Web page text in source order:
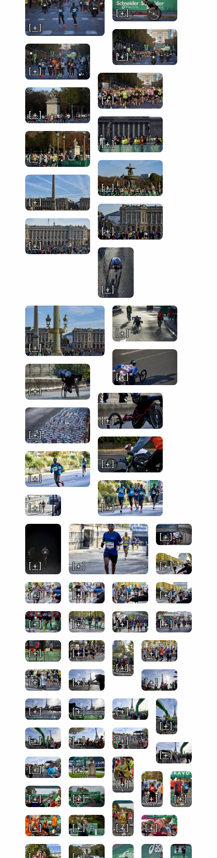
[ + ]
[ + ]
[ + ]
[ + ]
[ + ]
[ + ]
[ + ]
[ + ]
[ + ]
[ + ]
[ + ]
[ + ]
[ + ]
[ + ]
[ + ]
[ + ]
[ + ]
[ + ]
[ + ]
[ + ]
[ + ]
[ + ]
[ + ]
[ + ] [ + ]
[ + ]
[ + ]
[ + ] [ + ] [ + ] [ + ]
[ + ] [ + ] [ + ] [ + ]
[ + ]
[ + ]
[ + ]
[ + ]
[ + ] [ + ] [ + ]
[ + ] [ + ]
[ + ]
[ + ]
[ + ]
[ + ]
[ + ]
[ + ]
[ + ]
[ + ]
[ + ]
[ + ]
[ + ] [ + ]
[ + ]
[ + ]
[ + ]
[ + ] [ + ]